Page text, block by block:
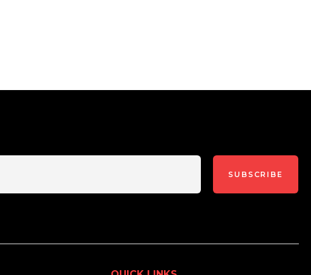
SUBSCRIBE